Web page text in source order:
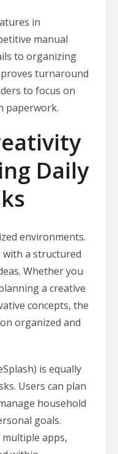
in
manual
to organizing
turnaround
to focus on
paperwork.
Daily
environments.
with a structured
Whether you
a creative
concepts, the
organized and
is equally
Users can plan
household
goals.
apps,